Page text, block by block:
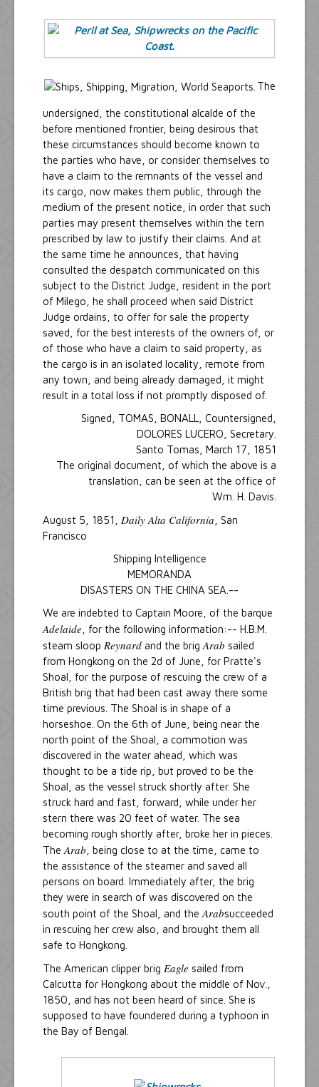
The
undersigned, the constitutional alcalde of the
before mentioned frontier, being desirous that
these circumstances should become known to
the parties who have, or consider themselves to
have a claim to the remnants of the vessel and
its cargo, now makes them public, through the
medium of the present notice, in order that such
parties may present themselves within the tern
prescribed by law to justify their claims. And at
the same time he announces, that having
consulted the despatch communicated on this
subject to the District Judge, resident in the port
of Milego, he shall proceed when said District
Judge ordains, to offer for sale the property
saved, for the best interests of the owners of, or
of those who have a claim to said property, as
the cargo is in an isolated locality, remote from
any town, and being already damaged, it might
result in a total loss if not promptly disposed of.
Signed, TOMAS, BONALL, Countersigned,
DOLORES LUCERO, Secretary.
Santo Tomas, March 17, 1851
The original document, of which the above is a
translation, can be seen at the office of
Wm. H. Davis.
August 5, 1851, Daily Alta California , San
Francisco
Shipping Intelligence
MEMORANDA
DISASTERS ON THE CHINA SEA.--
We are indebted to Captain Moore, of the barque
Adelaide , for the following information:-- H.B.M.
steam sloop Reynard and the brig Arab sailed
from Hongkong on the 2d of June, for Pratte's
Shoal, for the purpose of rescuing the crew of a
British brig that had been cast away there some
time previous. The Shoal is in shape of a
horseshoe. On the 6th of June, being near the
north point of the Shoal, a commotion was
discovered in the water ahead, which was
thought to be a tide rip, but proved to be the
Shoal, as the vessel struck shortly after. She
struck hard and fast, forward, while under her
stern there was 20 feet of water. The sea
becoming rough shortly after, broke her in pieces.
The Arab , being close to at the time, came to
the assistance of the steamer and saved all
persons on board. Immediately after, the brig
they were in search of was discovered on the
south point of the Shoal, and the Arabsucceeded
in rescuing her crew also, and brought them all
safe to Hongkong.
The American clipper brig Eagle sailed from
Calcutta for Hongkong about the middle of Nov.,
1850, and has not been heard of since. She is
supposed to have foundered during a typhoon in
the Bay of Bengal.